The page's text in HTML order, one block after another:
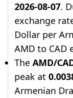
2026-08-07.
exchange
Dollar per
AMD to CAD
The AMD/
peak at
Armenian